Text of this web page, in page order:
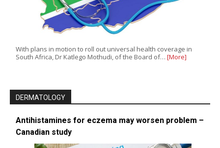
With plans in motion to roll out universal health coverage in
South Africa, Dr Katlego Mothudi, of the Board of… [More]
DERMATOLOGY
Antihistamines for eczema may worsen problem –
Canadian study